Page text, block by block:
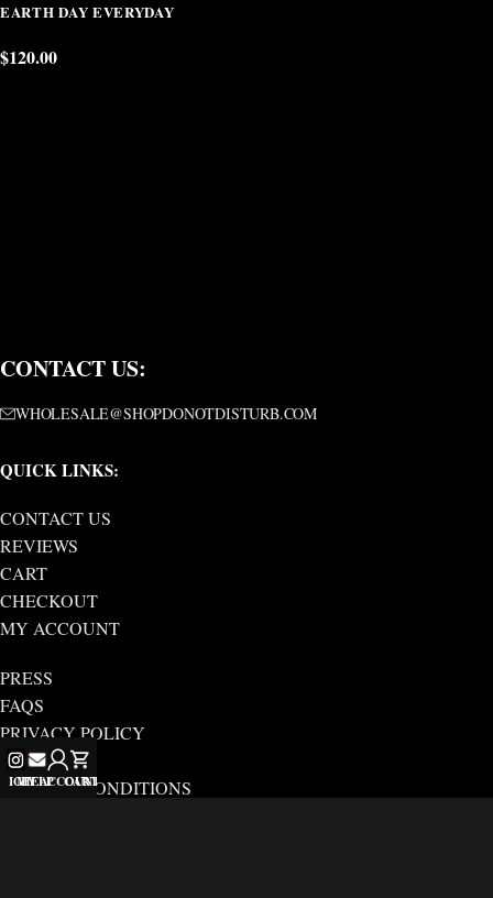
EARTH DAY EVERYDAY
$120.00
CONTACT US:
WHOLESALE@SHOPDONOTDISTURB.COM
QUICK LINKS:
CONTACT US
REVIEWS
CART
CHECKOUT
MY ACCOUNT
PRESS
FAQS
PRIVACY POLICY
ABOUT US
TERMS & CONDITIONS
IGHELP
MY ACCOUNT
CART